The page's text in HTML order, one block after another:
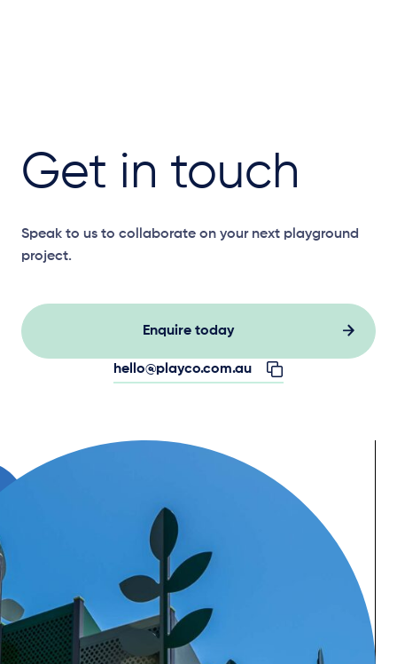
Get in touch
Speak to us to collaborate on your next playground
project.
Enquire today
hello@playco.com.au